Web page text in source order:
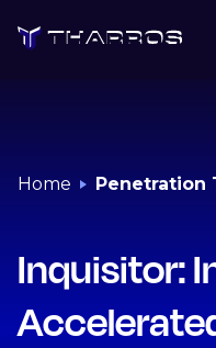
to
Home Penetration
Inquisitor: